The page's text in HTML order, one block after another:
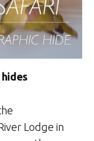
Lodge in